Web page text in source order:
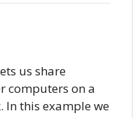
us share
computers on a
In this example we